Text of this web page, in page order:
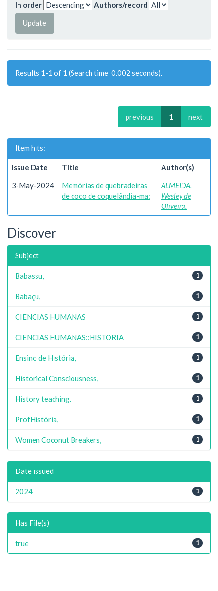
In order
Authors/record
Results 1-1 of 1 (Search time: 0.002 seconds).
previous 1 next
Item hits:
Issue Date Title Author(s)
3-May-2024
Memórias de quebradeiras
de coco de coquelândia-ma:
ALMEIDA,
Wesley de
Oliveira.
Discover
Subject
1
Babassu,
1
Babaçu,
1
CIENCIAS HUMANAS
1
CIENCIAS HUMANAS::HISTORIA
1
Ensino de História,
1
Historical Consciousness,
1
History teaching.
1
ProfHistória,
1
Women Coconut Breakers,
Date issued
1
2024
Has File(s)
1
true